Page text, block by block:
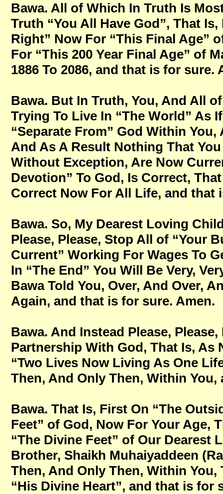
Bawa. All of Which In Truth Is
Truth “You All Have God”, That
Right” Now For “This Final Age”
For “This 200 Year Final Age” of
1886 To 2086, and that is for
Bawa. But In Truth, You, And All
Trying To Live In “The World” As
“Separate From” God Within
And As A Result Nothing That
Without Exception, Are Now
Devotion” To God, Is Correct,
Correct Now For All Life, and that
Bawa. So, My Dearest Loving
Please, Please, Stop All of “Your
Current” Working For Wages To
In “The End” You Will Be Very,
Bawa Told You, Over, And Over,
Again, and that is for sure. Amen.
Bawa. And Instead Please,
Partnership With God, That Is, As
“Two Lives Now Living As One
Then, And Only Then, Within
Bawa. That Is, First On “The
Feet” of God, Now For Your Age,
“The Divine Feet” of Our Dearest
Brother, Shaikh Muhaiyaddeen
Then, And Only Then, Within
“His Divine Heart”, and that is for